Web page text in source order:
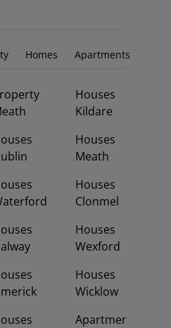
Homes Apartments
Houses
Kildare
Houses
Meath
Houses
Clonmel
Houses
Wexford
Houses
Wicklow
Apartments